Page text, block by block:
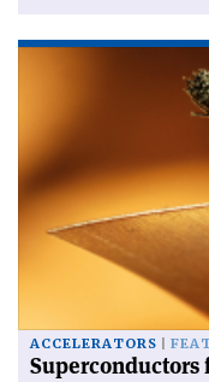
ACCELERATORS